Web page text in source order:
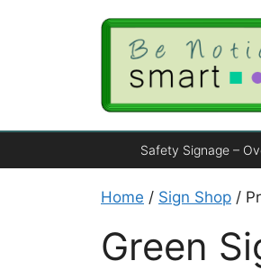
Safety Signage –
Home / Sign Shop /
Green